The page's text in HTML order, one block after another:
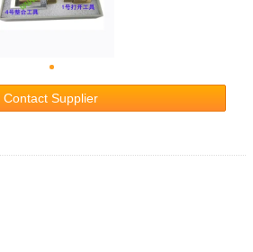
Contact Supplier